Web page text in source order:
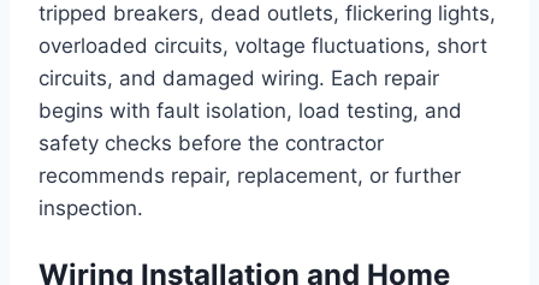
tripped breakers, dead outlets, flickering lights,
overloaded circuits, voltage fluctuations, short
circuits, and damaged wiring. Each repair
begins with fault isolation, load testing, and
safety checks before the contractor
recommends repair, replacement, or further
inspection.
Wiring Installation and Home